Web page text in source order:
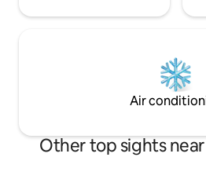
Air
Other top sights